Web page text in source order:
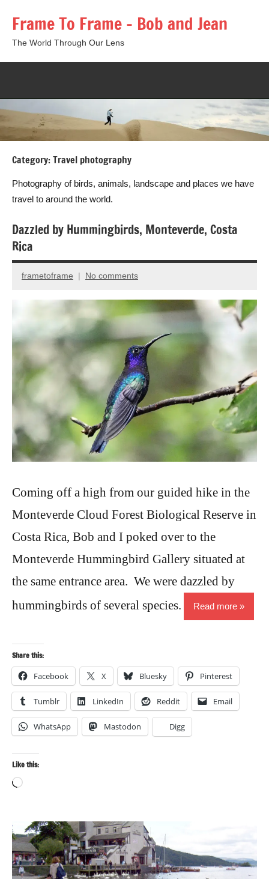
content
Frame To Frame – Bob and Jean
The World Through Our Lens
form
Category:Travel photography
Photography of birds, animals, landscape and places we have
travel to around the world.
Dazzled by Hummingbirds, Monteverde, Costa
Rica
May
frametoframe No comments
Coming off a high from our guided hike in the
Monteverde Cloud Forest Biological Reserve in
Costa Rica, Bob and I poked over to the
Monteverde Hummingbird Gallery situated at
the same entrance area. We were dazzled by
hummingbirds of several species.
Read more
Share this:
Facebook X Bluesky Pinterest
Tumblr LinkedIn Reddit Email
WhatsApp Mastodon Digg
Like this:
Loading…
Bird
photography
Birds